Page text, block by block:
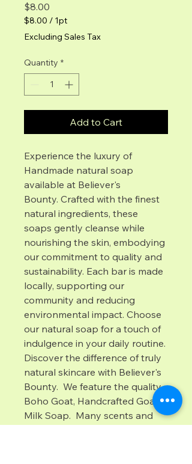
$8.00
$8.00 / 1pt
$8.00
per
Pint
Excluding Sales Tax
Quantity *
Add to Cart
Experience the luxury of
Handmade natural soap
available at Believer's
Bounty. Crafted with the finest
natural ingredients, these
soaps gently cleanse while
nourishing the skin, embodying
our commitment to quality and
sustainability. Each bar is made
locally, supporting our
community and reducing
environmental impact. Choose
our natural soap for a touch of
indulgence in your daily routine.
Discover the difference of truly
natural skincare with Believer's
Bounty.  We feature the quality
Boho Goat, Handcrafted Goat
Milk Soap.  Many scents and